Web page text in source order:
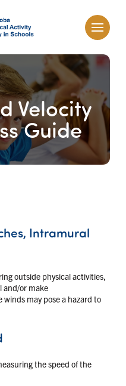
Velocity
Guide
Intramural
outside physical activities,
and/or make
may pose a hazard to
the speed of the